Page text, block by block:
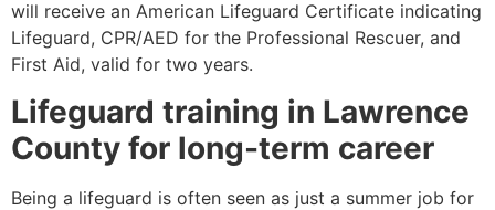
will receive an American Lifeguard Certificate indicating
Lifeguard, CPR/AED for the Professional Rescuer, and
First Aid, valid for two years.
Lifeguard training in Lawrence
County for long-term career
Being a lifeguard is often seen as just a summer job for